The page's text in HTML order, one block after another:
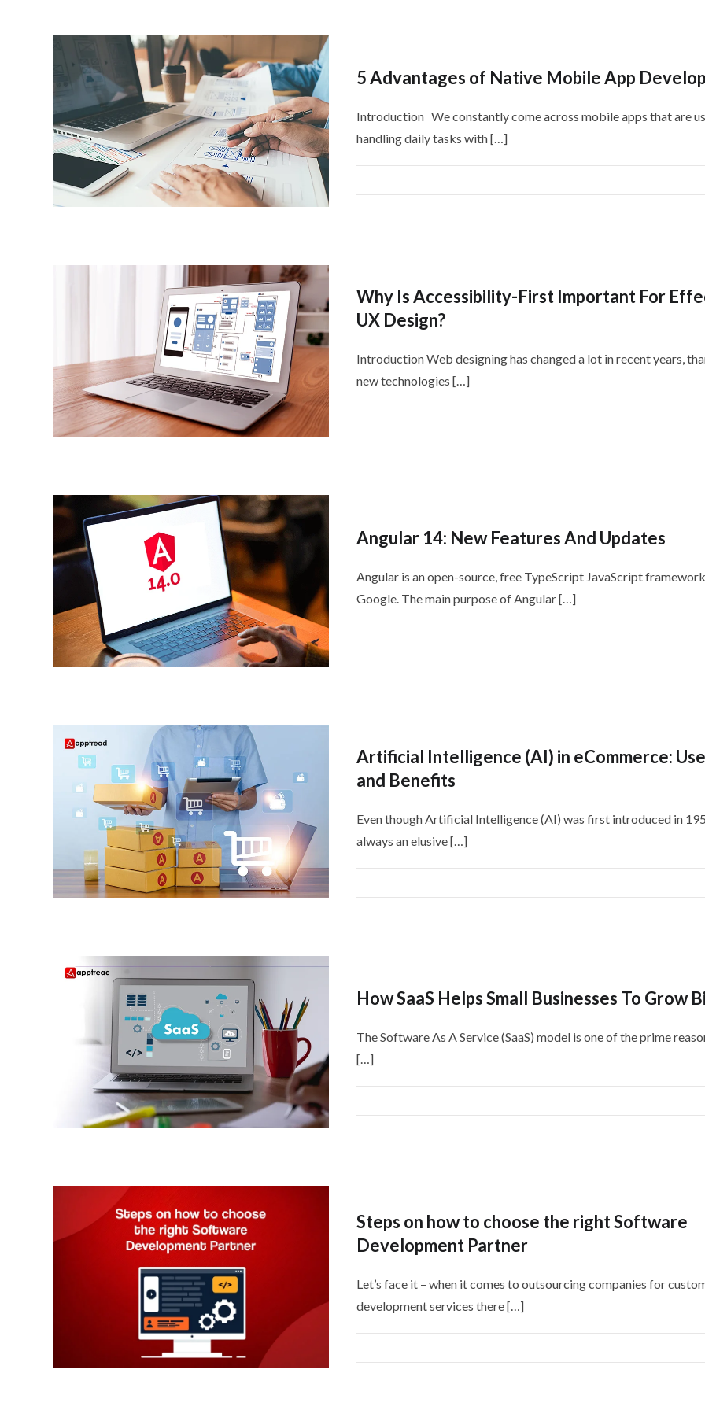
5 Advantages of Native Mobile App
Introduction We constantly come across mobile apps that are
handling daily tasks with […]
Why Is Accessibility-First Important For
UX Design?
Introduction Web designing has changed a lot in recent years,
new technologies […]
Angular 14: New Features And Updates
Angular is an open-source, free TypeScript JavaScript
Google. The main purpose of Angular […]
Artificial Intelligence (AI) in eCommerce:
and Benefits
Even though Artificial Intelligence (AI) was first introduced in
always an elusive […]
How SaaS Helps Small Businesses To Grow
The Software As A Service (SaaS) model is one of the prime
[…]
Steps on how to choose the right Software
Development Partner
Let’s face it – when it comes to outsourcing companies for
development services there […]